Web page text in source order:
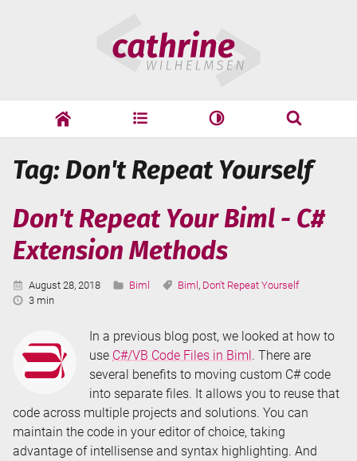
Wilhelmsen
speaking
Search
Tag: Don't Repeat Yourself
Don't Repeat Your Biml - C#
Extension Methods
Published:
August 28, 2018 Categories:
Biml Tags:
Biml , Don't Repeat Yourself
Reading
3 min
In a previous blog post, we looked at how to
use C#/VB Code Files in Biml. There are
several benefits to moving custom C# code
into separate files. It allows you to reuse that
code across multiple projects and solutions. You can
maintain the code in your editor of choice, taking
advantage of intellisense and syntax highlighting. And